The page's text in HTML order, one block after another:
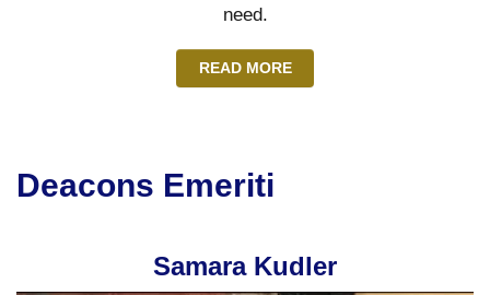
need.
READ MORE
Deacons Emeriti
Samara Kudler